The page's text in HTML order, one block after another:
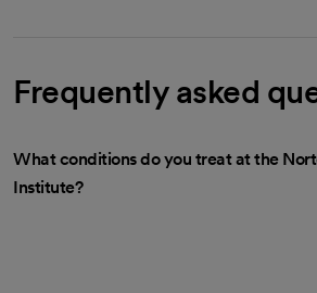
Frequently asked
What conditions do you treat at the
Institute?